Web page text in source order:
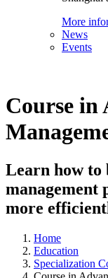
More
News
Events
Course in
Learn how to
management
more
Home
Education
Specialization